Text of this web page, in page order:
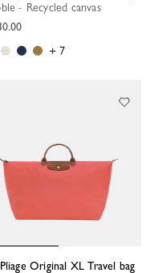
- Recycled canvas
+ 7
Pliage Original XL Travel bag